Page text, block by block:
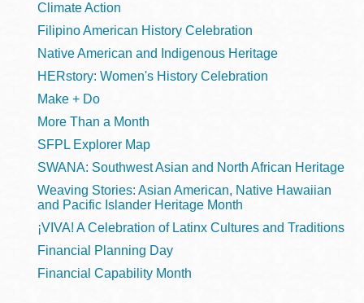
Climate Action
Filipino American History Celebration
Native American and Indigenous Heritage
HERstory: Women's History Celebration
Make + Do
More Than a Month
SFPL Explorer Map
SWANA: Southwest Asian and North African Heritage
Weaving Stories: Asian American, Native Hawaiian
and Pacific Islander Heritage Month
¡VIVA! A Celebration of Latinx Cultures and Traditions
Financial Planning Day
Financial Capability Month